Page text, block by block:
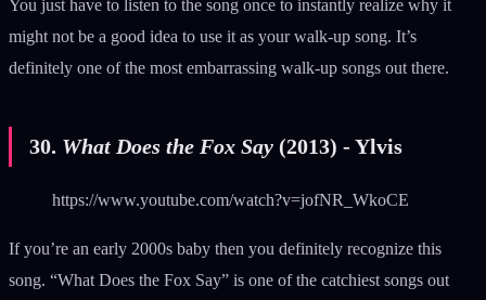
You just have to listen to the song once to instantly realize why it
might not be a good idea to use it as your walk-up song. It’s
definitely one of the most embarrassing walk-up songs out there.
30. What Does the Fox Say (2013) - Ylvis
https://www.youtube.com/watch?v=jofNR_WkoCE
If you’re an early 2000s baby then you definitely recognize this
song. “What Does the Fox Say” is one of the catchiest songs out